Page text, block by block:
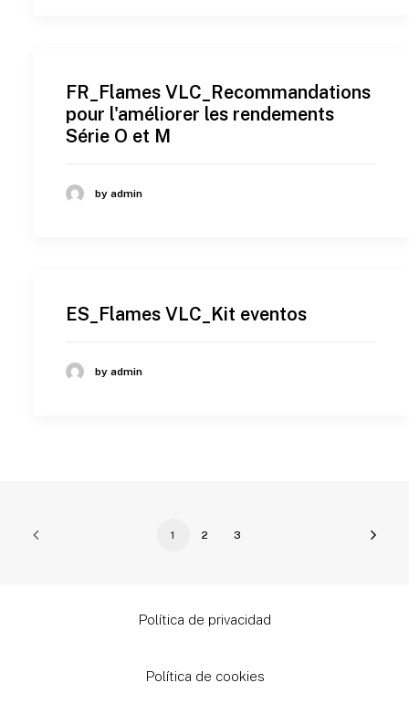
FR_Flames VLC_Recommandations
pour l'améliorer les rendements
Série O et M
by admin
ES_Flames VLC_Kit eventos
by admin
1 2 3
Política de privacidad
Política de cookies